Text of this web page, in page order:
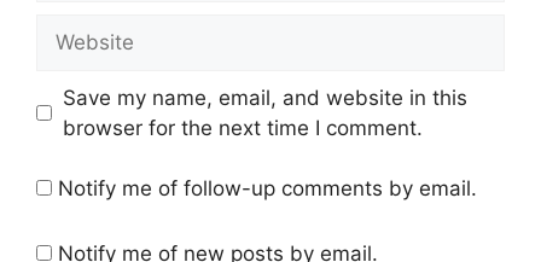
Save my name, email, and website in this
browser for the next time I comment.
Notify me of follow-up comments by email.
Notify me of new posts by email.